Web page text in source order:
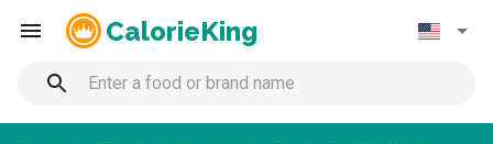
CalorieKing